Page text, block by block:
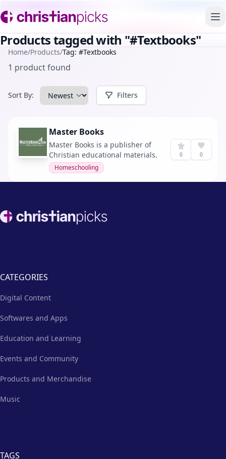
Products tagged with "#Textbooks"
Home/Products/Tag: #Textbooks
1 product found
Sort By: Filters
Master Books
Master Books is a publisher of
Christian educational materials.
Homeschooling
0 0
Footer
CATEGORIES
Digital Content
Softwares and Apps
Education and Learning
Events and Community
Products and Merchandise
Music
TAGS